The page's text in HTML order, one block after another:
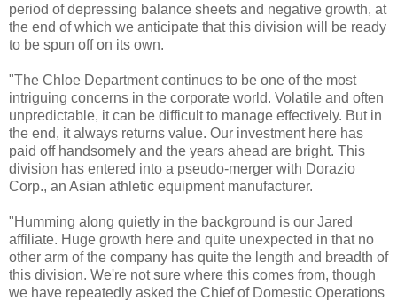
period of depressing balance sheets and negative growth, at
the end of which we anticipate that this division will be ready
to be spun off on its own.
"The Chloe Department continues to be one of the most
intriguing concerns in the corporate world. Volatile and often
unpredictable, it can be difficult to manage effectively. But in
the end, it always returns value. Our investment here has
paid off handsomely and the years ahead are bright. This
division has entered into a pseudo-merger with Dorazio
Corp., an Asian athletic equipment manufacturer.
"Humming along quietly in the background is our Jared
affiliate. Huge growth here and quite unexpected in that no
other arm of the company has quite the length and breadth of
this division. We're not sure where this comes from, though
we have repeatedly asked the Chief of Domestic Operations